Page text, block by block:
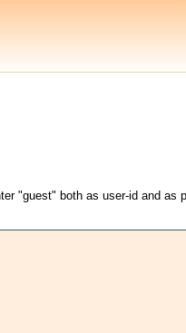
"guest" both as user-id and as